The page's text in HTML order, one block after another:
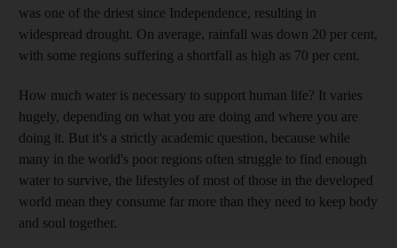
was one of the driest since Independence, resulting in
widespread drought. On average, rainfall was down 20 per cent,
with some regions suffering a shortfall as high as 70 per cent.
How much water is necessary to support human life? It varies
hugely, depending on what you are doing and where you are
doing it. But it's a strictly academic question, because while
many in the world's poor regions often struggle to find enough
water to survive, the lifestyles of most of those in the developed
world mean they consume far more than they need to keep body
and soul together.